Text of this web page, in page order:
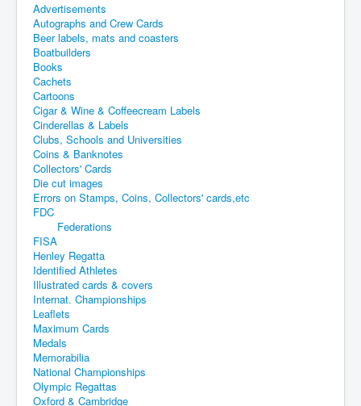
Advertisements
Autographs and Crew Cards
Beer labels, mats and coasters
Boatbuilders
Books
Cachets
Cartoons
Cigar & Wine & Coffeecream Labels
Cinderellas & Labels
Clubs, Schools and Universities
Coins & Banknotes
Collectors' Cards
Die cut images
Errors on Stamps, Coins, Collectors' cards,etc
FDC
Federations
FISA
Henley Regatta
Identified Athletes
Illustrated cards & covers
Internat. Championships
Leaflets
Maximum Cards
Medals
Memorabilia
National Championships
Olympic Regattas
Oxford & Cambridge